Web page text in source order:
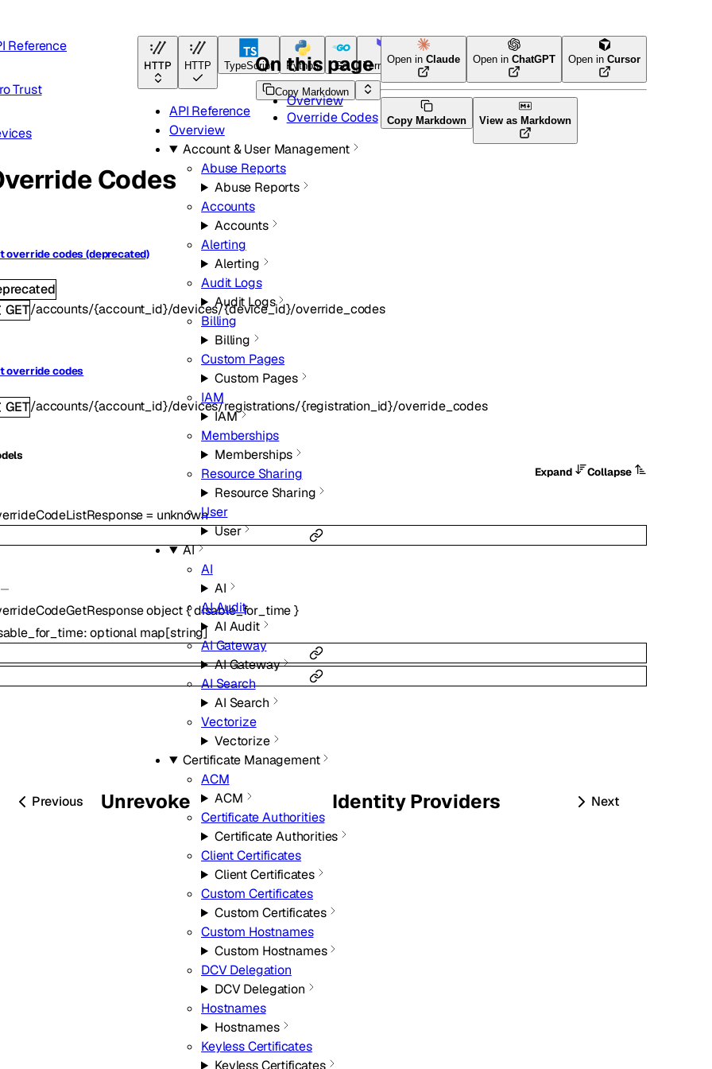
HTTP HTTP TypeScript Python Go Terraform
API Reference
Overview
Account & User Management
Abuse Reports
Abuse Reports
Accounts
Accounts
Alerting
Alerting
Audit Logs
Audit Logs
Billing
Billing
Custom Pages
Custom Pages
IAM
IAM
Memberships
Memberships
Resource Sharing
Resource Sharing
User
User
AI
AI
AI
AI Audit
AI Audit
AI Gateway
AI Gateway
AI Search
AI Search
Vectorize
Vectorize
Certificate Management
ACM
ACM
Certificate Authorities
Certificate Authorities
Client Certificates
Client Certificates
Custom Certificates
Custom Certificates
Custom Hostnames
Custom Hostnames
DCV Delegation
DCV Delegation
Hostnames
Hostnames
Keyless Certificates
Keyless Certificates
Reference
Trust Copy Markdown
Open inClaude Open inChatGPT Open inCursor
Copy Markdown View as Markdown
Codes
override codes (deprecated)
GET/accounts/{account_id}/devices/{device_id}/override_codes
override codes
GET/accounts/{account_id}/devices/registrations/{registration_id}/override_codes
Expand
Collapse
= unknown
object{disable_for_time}
:optional map[string]
Previous Unrevoke Next
Identity Providers
On this page
Overview
Override Codes